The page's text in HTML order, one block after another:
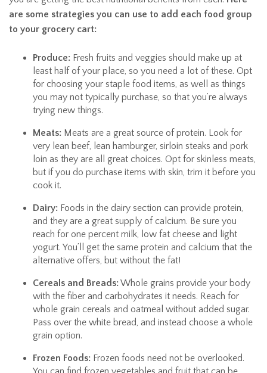
are some strategies you can use to add each food group
to your grocery cart:
Produce: Fresh fruits and veggies should make up at
least half of your place, so you need a lot of these. Opt
for choosing your staple food items, as well as things
you may not typically purchase, so that you’re always
trying new things.
Meats: Meats are a great source of protein. Look for
very lean beef, lean hamburger, sirloin steaks and pork
loin as they are all great choices. Opt for skinless meats,
but if you do purchase items with skin, trim it before you
cook it.
Dairy: Foods in the dairy section can provide protein,
and they are a great supply of calcium. Be sure you
reach for one percent milk, low fat cheese and light
yogurt. You’ll get the same protein and calcium that the
alternative offers, but without the fat!
Cereals and Breads:Whole grains provide your body
with the fiber and carbohydrates it needs. Reach for
whole grain cereals and oatmeal without added sugar.
Pass over the white bread, and instead choose a whole
grain option.
Frozen Foods: Frozen foods need not be overlooked.